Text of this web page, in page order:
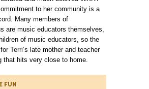
to her community is a
Many members of
are music educators themselves,
of music educators, so the
Terri’s late mother and teacher
that hits very close to home.
FUN